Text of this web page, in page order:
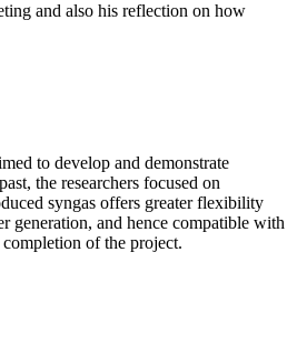
and also his reflection on how
to develop and demonstrate
the researchers focused on
syngas offers greater flexibility
generation, and hence compatible with
of the project.